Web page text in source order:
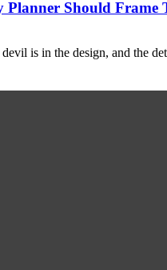
Should Frame
devil is in the design, and the